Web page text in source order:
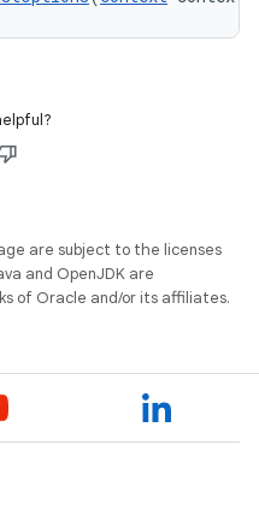
are subject to the licenses
and OpenJDK are
of Oracle and/or its affiliates.